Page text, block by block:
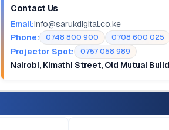
Contact Us
Email:info@sarukdigital.co.ke
Phone:
0748 800 900 0708 600 025
Projector Spot: 0757 058 989
Nairobi, Kimathi Street, Old Mutual